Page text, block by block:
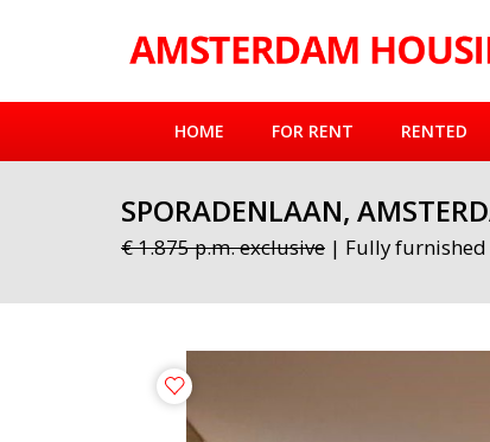
HOME FOR RENT RENTED
SPORADENLAAN,
€ 1.875 p.m. exclusive | Fully furnished